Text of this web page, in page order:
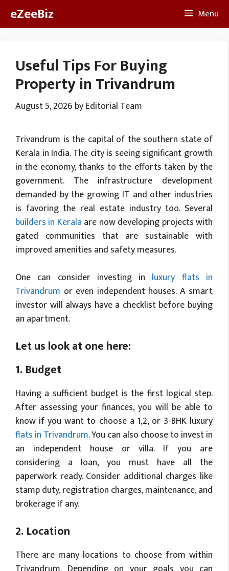
eZeeBiz Menu
Useful Tips For Buying
Property in Trivandrum
August 5, 2026 byEditorial Team
Trivandrum is the capital of the southern state of
Kerala in India. The city is seeing significant growth
in the economy, thanks to the efforts taken by the
government. The infrastructure development
demanded by the growing IT and other industries
is favoring the real estate industry too. Several
builders in Kerala are now developing projects with
gated communities that are sustainable with
improved amenities and safety measures.
One can consider investing in luxury flats in
Trivandrum or even independent houses. A smart
investor will always have a checklist before buying
an apartment.
Let us look at one here:
1. Budget
Having a sufficient budget is the first logical step.
After assessing your finances, you will be able to
know if you want to choose a 1,2, or 3-BHK luxury
flats in Trivandrum. You can also choose to invest in
an independent house or villa. If you are
considering a loan, you must have all the
paperwork ready. Consider additional charges like
stamp duty, registration charges, maintenance, and
brokerage if any.
2. Location
There are many locations to choose from within